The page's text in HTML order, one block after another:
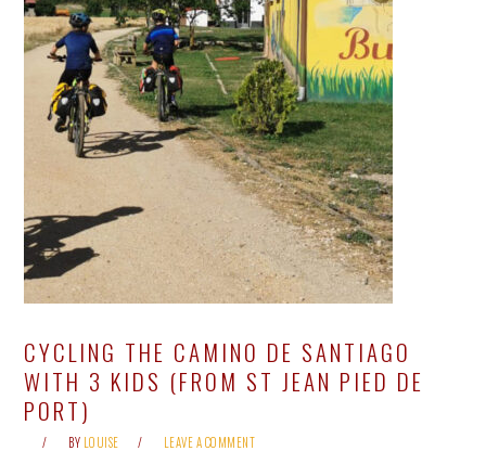
CYCLING THE CAMINO DE SANTIAGO
WITH 3 KIDS (FROM ST JEAN PIED DE
PORT)
BY LOUISE LEAVE A COMMENT